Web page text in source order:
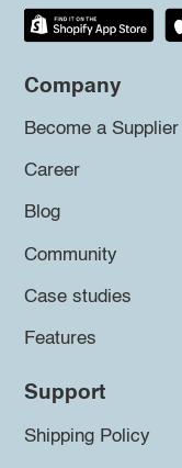
Company
Become a Supplier
Career
Blog
Community
Case studies
Features
Support
Shipping Policy